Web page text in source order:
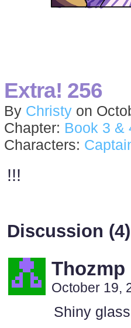
Extra! 256
By Christy on
Chapter: Book 3 &
Characters:
!!!
Discussion
Thozmp
October 19,
Shiny